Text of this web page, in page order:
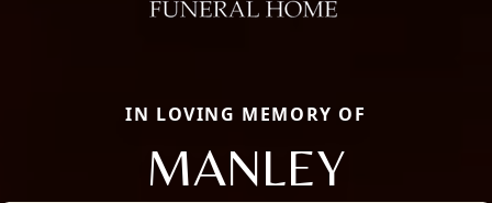
IN LOVING MEMORY OF
MANLEY